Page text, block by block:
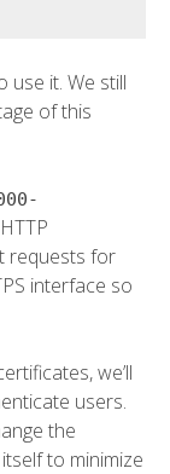
use it. We still
of this
requests for
interface so
we’ll
users.
the
to minimize